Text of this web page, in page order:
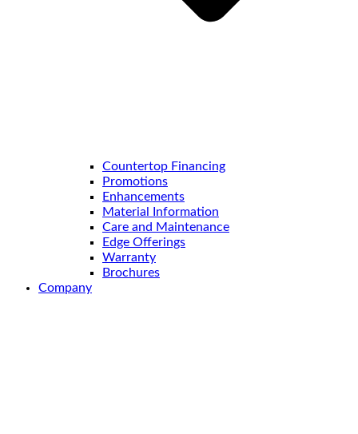
Countertop Financing
Promotions
Enhancements
Material Information
Care and Maintenance
Edge Offerings
Warranty
Brochures
Company